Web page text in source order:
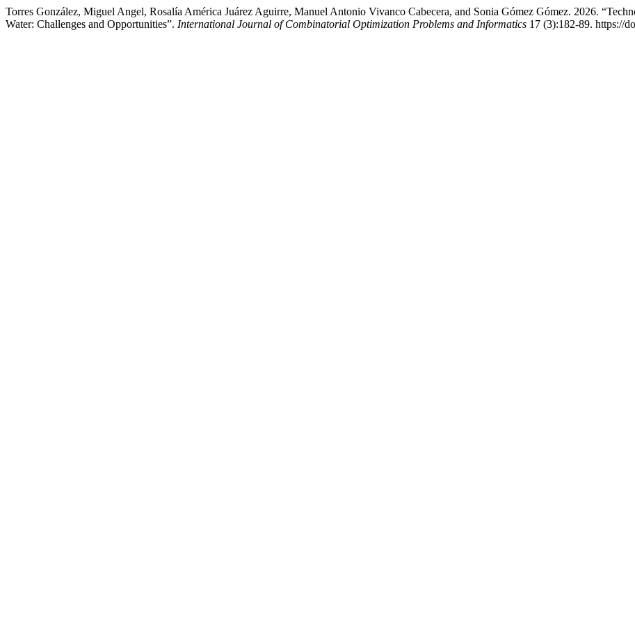
Torres González, Miguel Angel, Rosalía América Juárez Aguirre, Manuel Antonio Vivanco Cabecera, and Sonia Gómez Gómez. 2026.
Water: Challenges and Opportunities”. International Journal of Combinatorial Optimization Problems and Informatics 17 (3):182-89. https://